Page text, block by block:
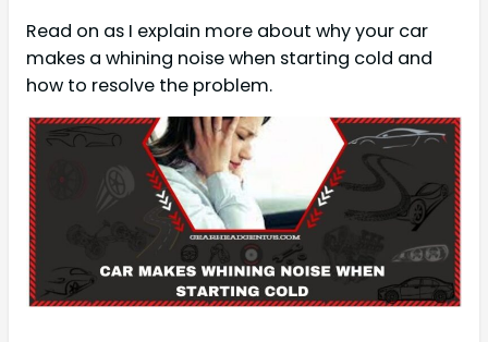
Read on as I explain more about why your car
makes a whining noise when starting cold and
how to resolve the problem.